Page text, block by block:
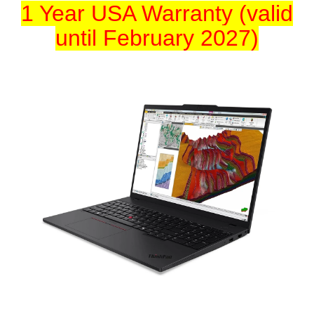
1 Year USA Warranty (valid
until February 2027)